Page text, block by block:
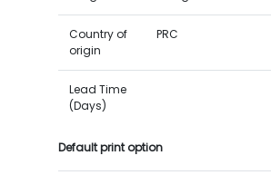
Country of
origin
PRC
Lead Time
(Days)
Default print option